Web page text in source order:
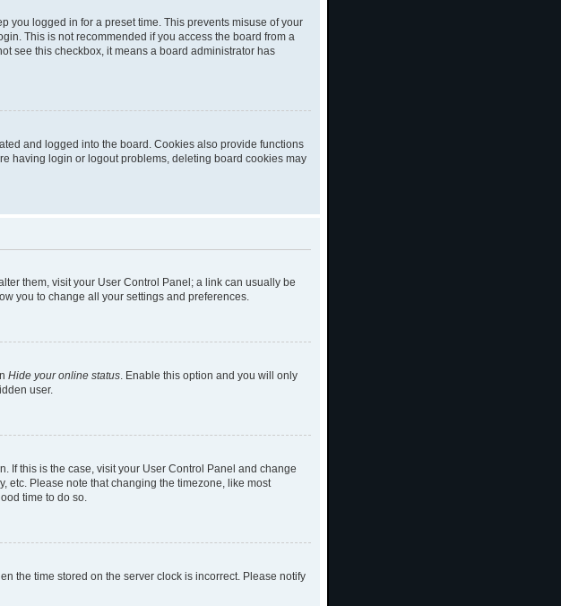
you logged in for a preset time. This prevents misuse of your
This is not recommended if you access the board from a
see this checkbox, it means a board administrator has
and logged into the board. Cookies also provide functions
having login or logout problems, deleting board cookies may
them, visit your User Control Panel; a link can usually be
you to change all your settings and preferences.
Hide your online status. Enable this option and you will only
user.
If this is the case, visit your User Control Panel and change
etc. Please note that changing the timezone, like most
time to do so.
the time stored on the server clock is incorrect. Please notify